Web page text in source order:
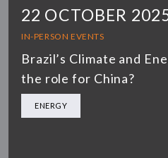
22 OCTOBER
IN-PERSON EVENTS
Brazil’s Climate and
the role for China?
ENERGY